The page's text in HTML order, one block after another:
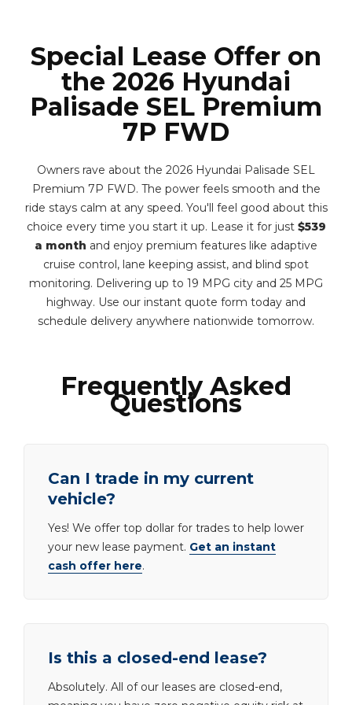
Special Lease Offer on
the 2026 Hyundai
Palisade SEL Premium
7P FWD
Owners rave about the 2026 Hyundai Palisade SEL
Premium 7P FWD. The power feels smooth and the
ride stays calm at any speed. You'll feel good about this
choice every time you start it up. Lease it for just $539
a month and enjoy premium features like adaptive
cruise control, lane keeping assist, and blind spot
monitoring. Delivering up to 19 MPG city and 25 MPG
highway. Use our instant quote form today and
schedule delivery anywhere nationwide tomorrow.
Frequently Asked
Questions
Can I trade in my current
vehicle?
Yes! We offer top dollar for trades to help lower
your new lease payment. Get an instant
cash offer here.
Is this a closed-end lease?
Absolutely. All of our leases are closed-end,